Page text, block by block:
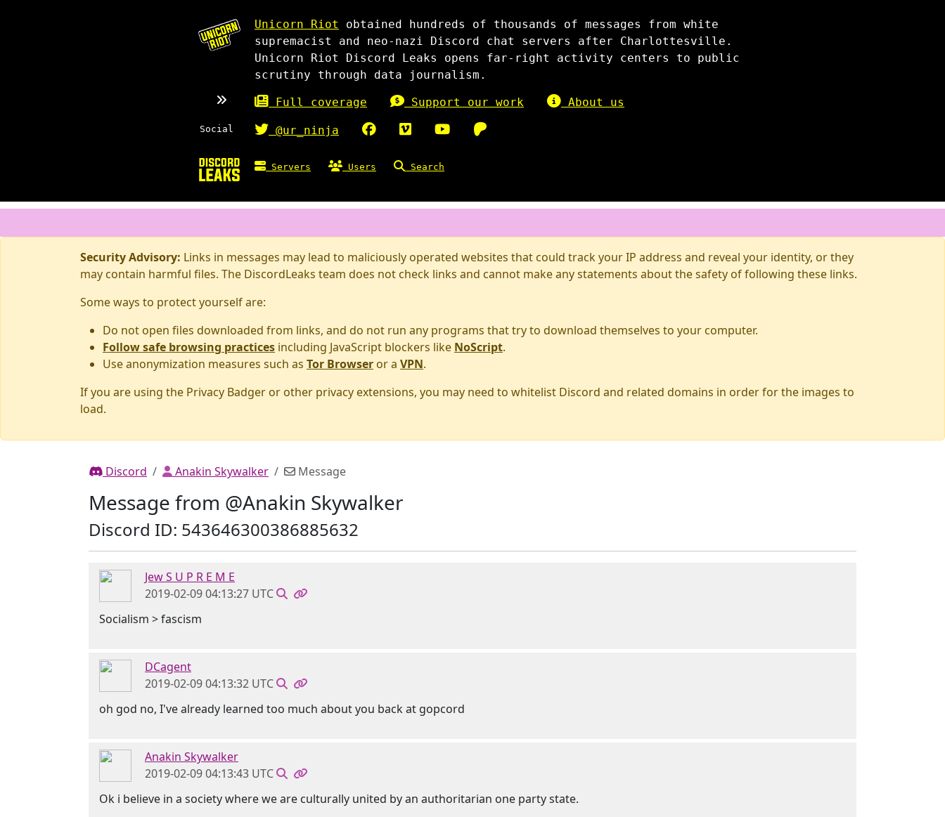
Unicorn Riot
obtained hundreds of thousands of messages from white
supremacist and neo-nazi Discord chat servers after Charlottesville.
Unicorn Riot Discord Leaks opens far-right activity centers to public
scrutiny through data journalism.
Full coverage Support our work About us
Social @ur_ninja
Servers Users Search
Security Advisory: Links in messages may lead to maliciously operated websites that could track your IP address and reveal your identity, or they
may contain harmful files. The DiscordLeaks team does not check links and cannot make any statements about the safety of following these links.
Some ways to protect yourself are:
Do not open files downloaded from links, and do not run any programs that try to download themselves to your computer.
Follow safe browsing practices including JavaScript blockers like NoScript.
Use anonymization measures such as Tor Browser or a VPN.
If you are using the Privacy Badger or other privacy extensions, you may need to whitelist Discord and related domains in order for the images to
load.
Discord Anakin Skywalker Message
Message from @Anakin Skywalker
Discord ID: 543646300386885632
Jew S U P R E M E
2019-02-09 04:13:27 UTC
Socialism > fascism
DCagent
2019-02-09 04:13:32 UTC
oh god no, I've already learned too much about you back at gopcord
Anakin Skywalker
2019-02-09 04:13:43 UTC
Ok i believe in a society where we are culturally united by an authoritarian one party state.